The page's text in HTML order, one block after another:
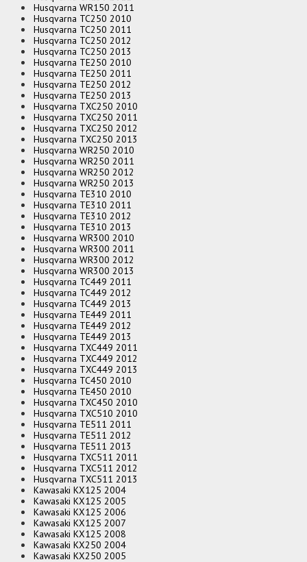
Husqvarna WR150 2011
Husqvarna TC250 2010
Husqvarna TC250 2011
Husqvarna TC250 2012
Husqvarna TC250 2013
Husqvarna TE250 2010
Husqvarna TE250 2011
Husqvarna TE250 2012
Husqvarna TE250 2013
Husqvarna TXC250 2010
Husqvarna TXC250 2011
Husqvarna TXC250 2012
Husqvarna TXC250 2013
Husqvarna WR250 2010
Husqvarna WR250 2011
Husqvarna WR250 2012
Husqvarna WR250 2013
Husqvarna TE310 2010
Husqvarna TE310 2011
Husqvarna TE310 2012
Husqvarna TE310 2013
Husqvarna WR300 2010
Husqvarna WR300 2011
Husqvarna WR300 2012
Husqvarna WR300 2013
Husqvarna TC449 2011
Husqvarna TC449 2012
Husqvarna TC449 2013
Husqvarna TE449 2011
Husqvarna TE449 2012
Husqvarna TE449 2013
Husqvarna TXC449 2011
Husqvarna TXC449 2012
Husqvarna TXC449 2013
Husqvarna TC450 2010
Husqvarna TE450 2010
Husqvarna TXC450 2010
Husqvarna TXC510 2010
Husqvarna TE511 2011
Husqvarna TE511 2012
Husqvarna TE511 2013
Husqvarna TXC511 2011
Husqvarna TXC511 2012
Husqvarna TXC511 2013
Kawasaki KX125 2004
Kawasaki KX125 2005
Kawasaki KX125 2006
Kawasaki KX125 2007
Kawasaki KX125 2008
Kawasaki KX250 2004
Kawasaki KX250 2005